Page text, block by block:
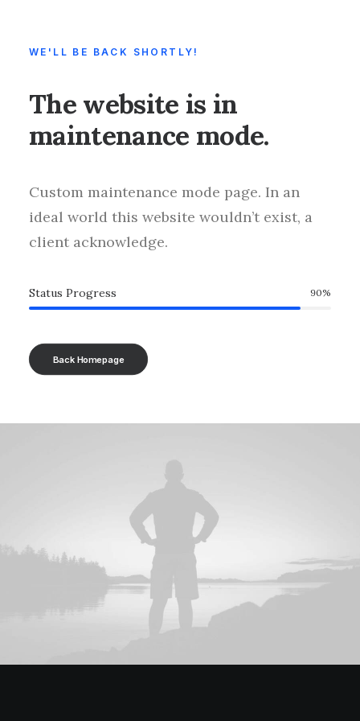
WE'LL BE BACK SHORTLY!
The website is in
maintenance mode.
Custom maintenance mode page. In an
ideal world this website wouldn’t exist, a
client acknowledge.
Status Progress 90%
Back Homepage